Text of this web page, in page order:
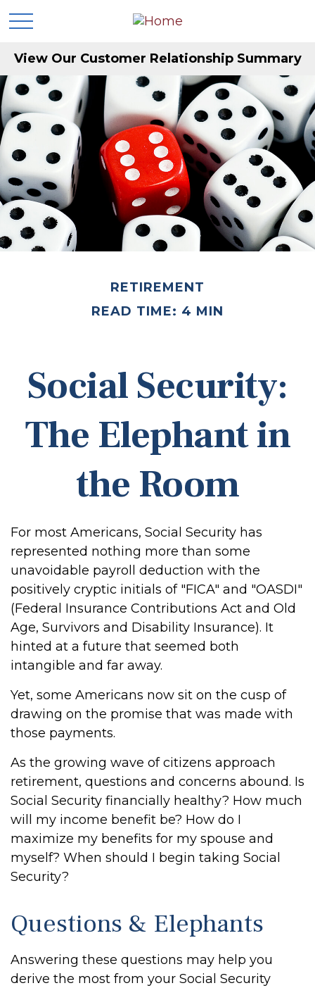
View Our Customer Relationship Summary
RETIREMENT
READ TIME: 4 MIN
Social Security:
The Elephant in
the Room
For most Americans, Social Security has
represented nothing more than some
unavoidable payroll deduction with the
positively cryptic initials of "FICA" and "OASDI"
(Federal Insurance Contributions Act and Old
Age, Survivors and Disability Insurance). It
hinted at a future that seemed both
intangible and far away.
Yet, some Americans now sit on the cusp of
drawing on the promise that was made with
those payments.
As the growing wave of citizens approach
retirement, questions and concerns abound. Is
Social Security financially healthy? How much
will my income benefit be? How do I
maximize my benefits for my spouse and
myself? When should I begin taking Social
Security?
Questions & Elephants
Answering these questions may help you
derive the most from your Social Security